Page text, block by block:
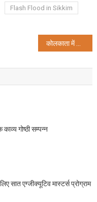
Flash Flood in Sikkim
गोष्ठी सम्पन्न
सात एग्जीक्यूटिव मास्टर्स प्रोग्राम